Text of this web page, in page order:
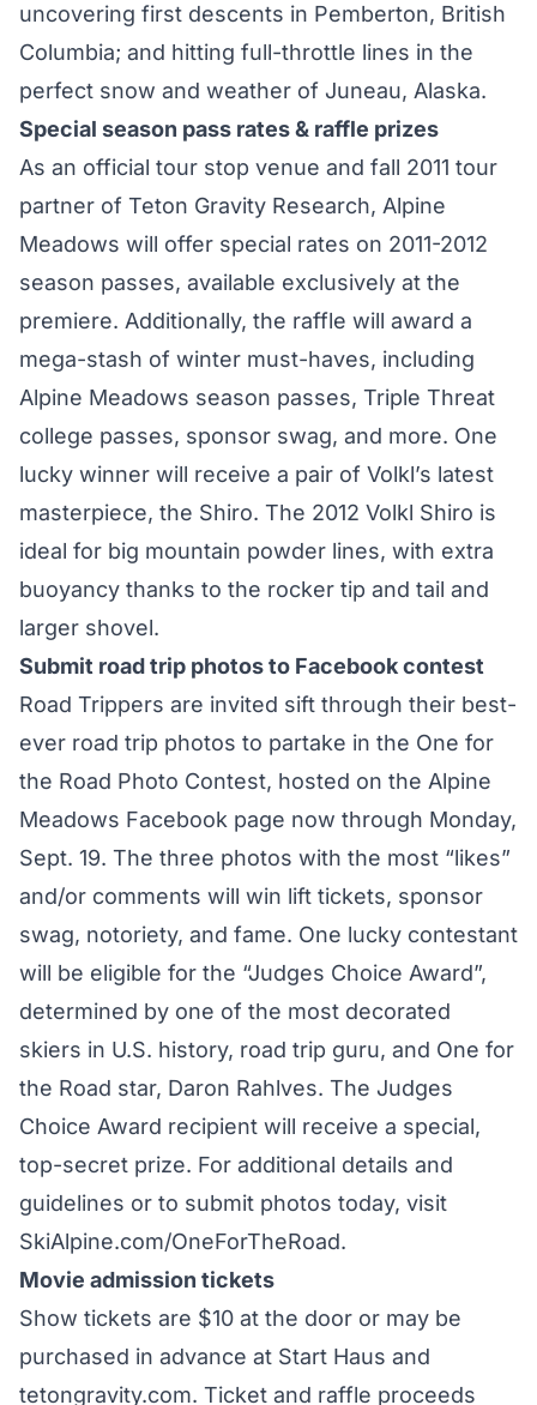
uncovering first descents in Pemberton, British
Columbia; and hitting full-throttle lines in the
perfect snow and weather of Juneau, Alaska.
Special season pass rates & raffle prizes
As an official tour stop venue and fall 2011 tour
partner of Teton Gravity Research, Alpine
Meadows will offer special rates on 2011-2012
season passes, available exclusively at the
premiere. Additionally, the raffle will award a
mega-stash of winter must-haves, including
Alpine Meadows season passes, Triple Threat
college passes, sponsor swag, and more. One
lucky winner will receive a pair of Volkl’s latest
masterpiece, the Shiro. The 2012 Volkl Shiro is
ideal for big mountain powder lines, with extra
buoyancy thanks to the rocker tip and tail and
larger shovel.
Submit road trip photos to Facebook contest
Road Trippers are invited sift through their best-
ever road trip photos to partake in the One for
the Road Photo Contest, hosted on the Alpine
Meadows Facebook page now through Monday,
Sept. 19. The three photos with the most “likes”
and/or comments will win lift tickets, sponsor
swag, notoriety, and fame. One lucky contestant
will be eligible for the “Judges Choice Award”,
determined by one of the most decorated
skiers in U.S. history, road trip guru, and One for
the Road star, Daron Rahlves. The Judges
Choice Award recipient will receive a special,
top-secret prize. For additional details and
guidelines or to submit photos today, visit
SkiAlpine.com/OneForTheRoad.
Movie admission tickets
Show tickets are $10 at the door or may be
purchased in advance at Start Haus and
tetongravity.com. Ticket and raffle proceeds